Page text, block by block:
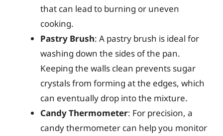
that can lead to burning or uneven
cooking.
Pastry Brush: A pastry brush is ideal for
washing down the sides of the pan.
Keeping the walls clean prevents sugar
crystals from forming at the edges, which
can eventually drop into the mixture.
Candy Thermometer: For precision, a
candy thermometer can help you monitor